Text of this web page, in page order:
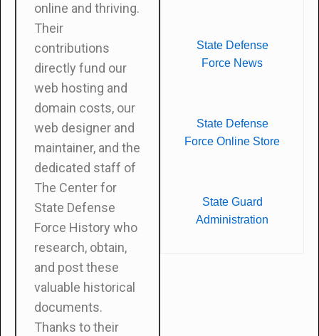
online and thriving.
Their
contributions
directly fund our
web hosting and
domain costs, our
web designer and
maintainer, and the
dedicated staff of
The Center for
State Defense
Force History who
research, obtain,
and post these
valuable historical
documents.
Thanks to their
State Defense
Force News
State Defense
Force Online Store
State Guard
Administration